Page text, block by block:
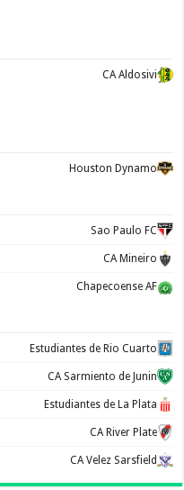
CA Aldosivi
Houston Dynamo
Sao Paulo FC
CA Mineiro
Chapecoense AF
Estudiantes de Rio Cuarto
CA Sarmiento de Junin
Estudiantes de La Plata
CA River Plate
CA Velez Sarsfield